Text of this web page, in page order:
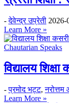
-देवेन्द्र उप्रेती 2026-
Learn More »
Chautarian Speaks
विद्यालय शिक्षा
-प्रमोद भट्ट,नरोत्तम
Learn More »